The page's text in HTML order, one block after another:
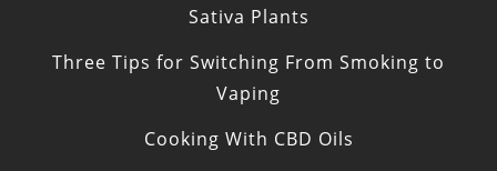
Sativa Plants
Three Tips for Switching From Smoking to
Vaping
Cooking With CBD Oils